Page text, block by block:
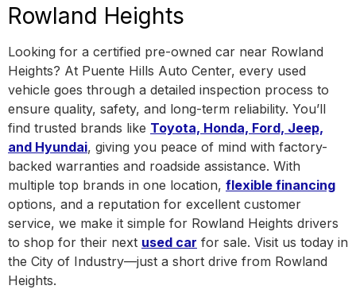
Rowland Heights
Looking for a certified pre-owned car near Rowland
Heights? At Puente Hills Auto Center, every used
vehicle goes through a detailed inspection process to
ensure quality, safety, and long-term reliability. You’ll
find trusted brands like Toyota, Honda, Ford, Jeep,
and Hyundai, giving you peace of mind with factory-
backed warranties and roadside assistance. With
multiple top brands in one location, flexible financing
options, and a reputation for excellent customer
service, we make it simple for Rowland Heights drivers
to shop for their next used car for sale. Visit us today in
the City of Industry—just a short drive from Rowland
Heights.